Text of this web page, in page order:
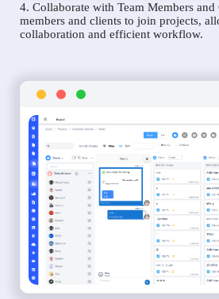
4. Collaborate with Team Members
members and clients to join projects,
collaboration and efficient workflow.